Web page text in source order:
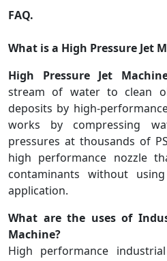
FAQ.
What is a High Pressure Jet
High Pressure Jet
stream of water to clean
deposits by high-
works by compressing
pressures at thousands of
high performance nozzle
contaminants without
application.
What are the uses of
Machine?
High performance